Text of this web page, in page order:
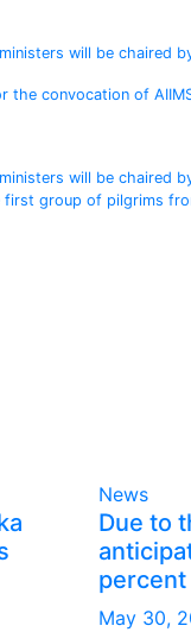
will be chaired
the convocation of
will be chaired
group of pilgrims
News
Due to
May 30,